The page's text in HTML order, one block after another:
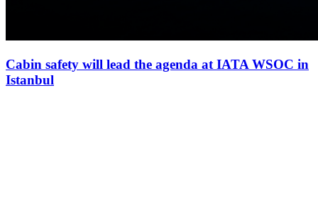
Cabin safety will lead the agenda at IATA WSOC in
Istanbul